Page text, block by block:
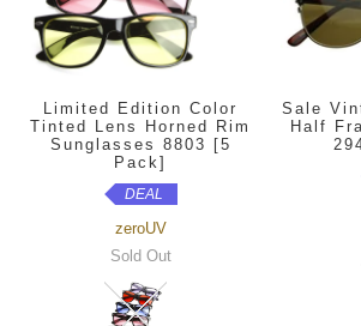
Limited Edition Color
Tinted Lens Horned Rim
Sunglasses 8803 [5
Pack]
DEAL
zeroUV
Sold Out
Sale
Half